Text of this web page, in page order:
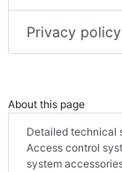
Privacy
About this page
Detailed technical
Access control
system